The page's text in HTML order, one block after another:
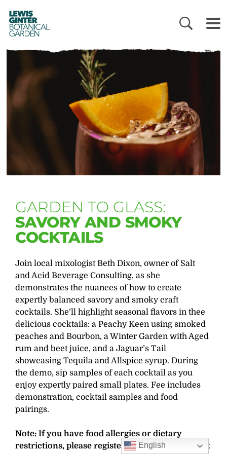
LEWIS
GINTER
BOTANICAL
GARDEN
GARDEN TO GLASS:
SAVORY AND SMOKY
COCKTAILS
Join local mixologist Beth Dixon, owner of Salt
and Acid Beverage Consulting, as she
demonstrates the nuances of how to create
expertly balanced savory and smoky craft
cocktails. She’ll highlight seasonal flavors in thee
delicious cocktails: a Peachy Keen using smoked
peaches and Bourbon, a Winter Garden with Aged
rum and beet juice, and a Jaguar’s Tail
showcasing Tequila and Allspice syrup. During
the demo, sip samples of each cocktail as you
enjoy expertly paired small plates. Fee includes
demonstration, cocktail samples and food
pairings.
Note: If you have food allergies or dietary
restrictions, please register more than one week
English